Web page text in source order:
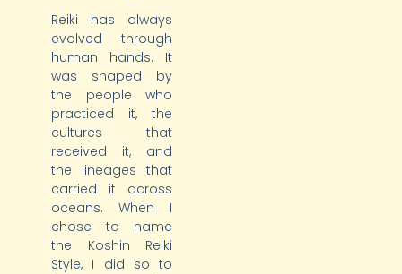
Reiki has always
evolved through
human hands. It
was shaped by
the people who
practiced it, the
cultures that
received it, and
the lineages that
carried it across
oceans. When I
chose to name
the Koshin Reiki
Style, I did so to